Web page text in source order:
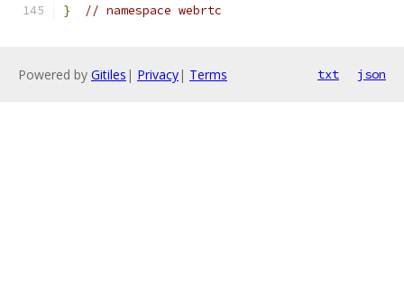
}
// namespace webrtc
Powered by Gitiles | Privacy| Terms txt json